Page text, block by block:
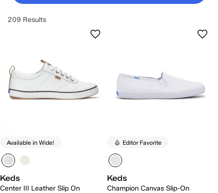
209 Results
Available in Wide!
Keds
Center III Leather Slip On
Editor Favorite
Keds
Champion Canvas Slip-On